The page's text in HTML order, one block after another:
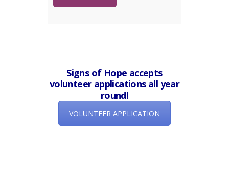
Signs of Hope accepts
volunteer applications all year
round!
VOLUNTEER APPLICATION